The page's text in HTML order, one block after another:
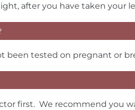
after you have taken your
been tested on pregnant or
first. We recommend you